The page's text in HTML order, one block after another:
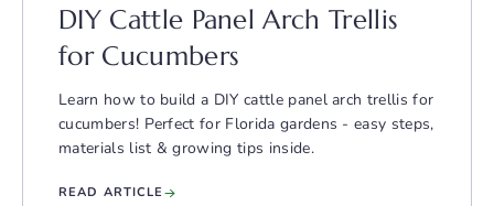
DIY Cattle Panel Arch Trellis
for Cucumbers
Learn how to build a DIY cattle panel arch trellis for
cucumbers! Perfect for Florida gardens - easy steps,
materials list & growing tips inside.
READ ARTICLE